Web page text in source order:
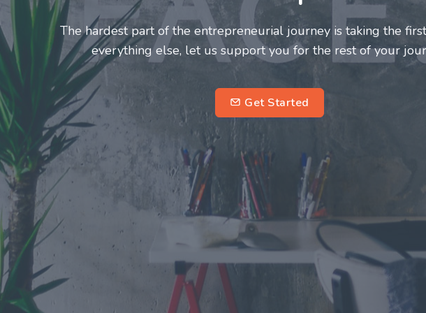
Entrepreneurs and innovators deserve a great support system.
make this journey a more fulfilling and enriching one for
entrepreneurs.